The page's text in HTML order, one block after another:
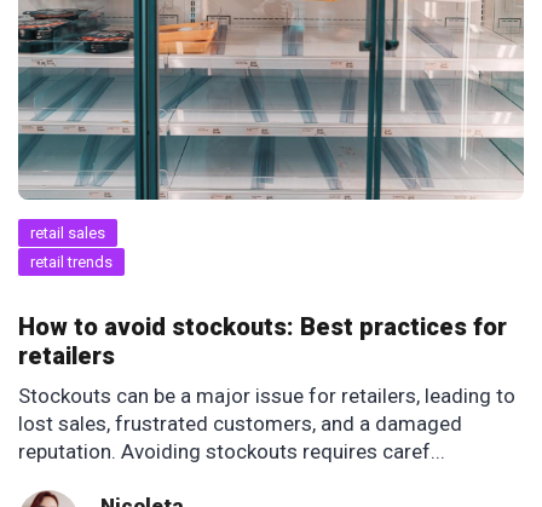
retail sales
retail trends
How to avoid stockouts: Best practices for
retailers
Stockouts can be a major issue for retailers, leading to
lost sales, frustrated customers, and a damaged
reputation. Avoiding stockouts requires caref...